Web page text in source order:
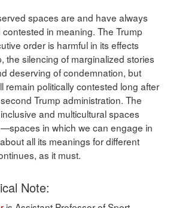
spaces are and have always
in meaning. The Trump
order is harmful in its effects
the silencing of marginalized stories
deserving of condemnation, but
remain politically contested long after
Trump administration. The
and multicultural spaces
in which we can engage in
all its meanings for different
as it must.
Note: